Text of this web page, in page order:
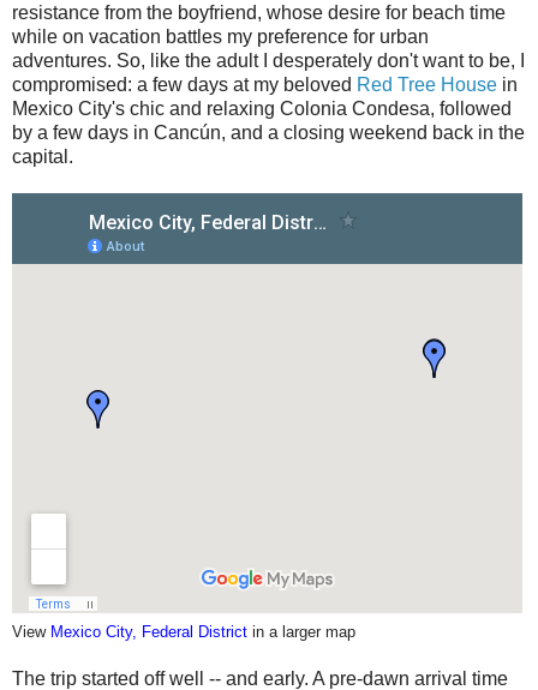
resistance from the boyfriend, whose desire for beach time
while on vacation battles my preference for urban
adventures. So, like the adult I desperately don't want to be, I
compromised: a few days at my beloved Red Tree House in
Mexico City's chic and relaxing Colonia Condesa, followed
by a few days in Cancún, and a closing weekend back in the
capital.
View Mexico City, Federal District in a larger map
The trip started off well -- and early. A pre-dawn arrival time